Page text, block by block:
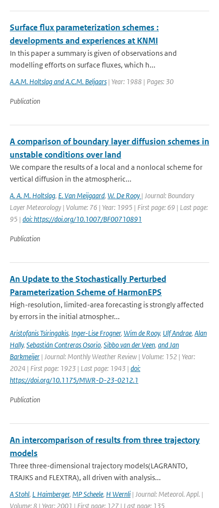
Surface flux parameterization schemes :
developments and experiences at KNMI
In this paper a summary is given of observations and
modelling efforts on surface fluxes, which h...
A.A.M. Holtslag and A.C.M. Beljaars | Year: 1988 | Pages: 30
Publication
A comparison of boundary layer diffusion schemes in
unstable conditions over land
We compare the results of a local and a nonlocal scheme for
vertical diffusion in the atmospheric...
A. A. M. Holtslag, E. Van Meijgaard, W. De Rooy | Journal: Boundary
Layer Meteorology | Volume: 76 | Year: 1995 | First page: 69 | Last page:
95 | doi: https://doi.org/10.1007/BF00710891
Publication
An Update to the Stochastically Perturbed
Parameterization Scheme of HarmonEPS
High-resolution, limited-area forecasting is strongly affected
by errors in the initial atmospher...
Aristofanis Tsiringakis, Inger-Lise Frogner, Wim de Rooy, Ulf Andrae, Alan
Hally, Sebastián Contreras Osorio, Sibbo van der Veen, and Jan
Barkmeijer | Journal: Monthly Weather Review | Volume: 152 | Year:
2024 | First page: 1923 | Last page: 1943 | doi:
https://doi.org/10.1175/MWR-D-23-0212.1
Publication
An intercomparison of results from three trajectory
models
Three three-dimensional trajectory models(LAGRANTO,
TRAJKS and FLEXTRA), all driven with analysis...
A Stohl, L Haimberger, MP Scheele, H Wernli | Journal: Meteorol. Appl. |
Volume: 8 | Year: 2001 | First page: 127 | Last page: 135